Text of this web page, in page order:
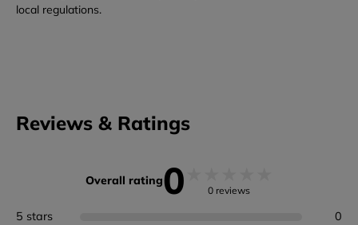
local regulations.
Reviews & Ratings
Overall rating0 0 reviews
5 stars
0